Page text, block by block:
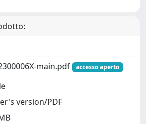
main.pdf
accesso aperto
version/PDF